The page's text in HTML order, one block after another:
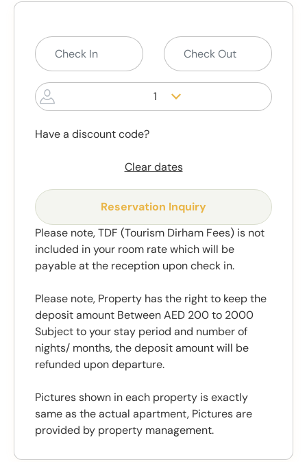
1
Have a discount code?
Clear dates
Reservation Inquiry
Please note, TDF (Tourism Dirham Fees) is not
included in your room rate which will be
payable at the reception upon check in.
Please note, Property has the right to keep the
deposit amount Between AED 200 to 2000
Subject to your stay period and number of
nights/ months, the deposit amount will be
refunded upon departure.
Pictures shown in each property is exactly
same as the actual apartment, Pictures are
provided by property management.